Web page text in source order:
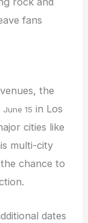
fans
the
June 15 in Los
cities like
multi-city
chance to
dates